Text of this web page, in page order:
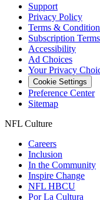
Support
Privacy Policy
Terms &
Subscription
Accessibility
Ad Choices
Your Privacy
Cookie Settings
Preference Center
Sitemap
NFL Culture
Careers
Inclusion
In the Community
Inspire Change
NFL HBCU
Por La Cultura